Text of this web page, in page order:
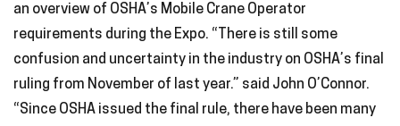
an overview of OSHA’s Mobile Crane Operator
requirements during the Expo. “There is still some
confusion and uncertainty in the industry on OSHA’s final
ruling from November of last year.” said John O’Connor.
“Since OSHA issued the final rule, there have been many